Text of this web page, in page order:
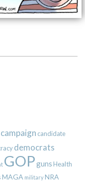
campaign candidate
democrats
GOPgunsHealth
MAGA militaryNRA